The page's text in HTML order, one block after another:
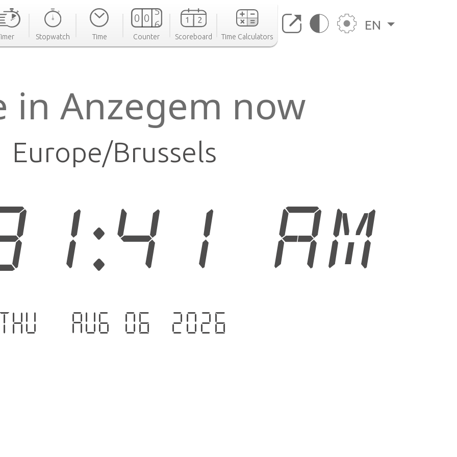
Stopwatch Time Counter Scoreboard Time Calculators
EN
in Anzegem now
Europe/Brussels
AM
Thu - Aug 06 .2026